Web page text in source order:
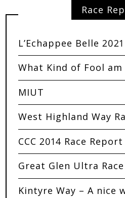
Race
L’Echappee Belle 2021
What Kind of Fool am
MIUT
West Highland Way
CCC 2014 Race Report
Great Glen Ultra
Kintyre Way – A nice